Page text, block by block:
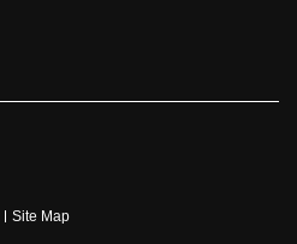
Site Map